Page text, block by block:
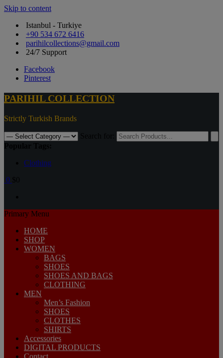
Skip to content
Istanbul - Turkiye
+90 534 672 6416
parihilcollections@gmail.com
24/7 Support
Facebook
Pinterest
PARIHIL COLLECTION
Strictly Turkish Brands
Clothing
0
Primary Menu
HOME
SHOP
WOMEN
BAGS
SHOES
SHOES AND BAGS
CLOTHING
MEN
Men’s Fashion
SHOES
CLOTHES
SHIRTS
Accessories
DIGITAL PRODUCTS
Contact